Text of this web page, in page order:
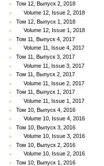
Том 12, Выпуск 2, 2018
Volume 12, Issue 2, 2018
Том 12, Выпуск 1, 2018
Volume 12, Issue 1, 2018
Том 11, Выпуск 4, 2017
Volume 11, Issue 4, 2017
Том 11, Выпуск 3, 2017
Volume 11, Issue 3, 2017
Том 11, Выпуск 2, 2017
Volume 11, Issue 2, 2017
Том 11, Выпуск 1, 2017
Volume 11, Issue 1, 2017
Том 10, Выпуск 4, 2016
Volume 10, Issue 4, 2016
Том 10, Выпуск 3, 2016
Volume 10, Issue 3, 2016
Том 10, Выпуск 2, 2016
Volume 10, Issue 2, 2016
Том 10, Выпуск 1, 2016